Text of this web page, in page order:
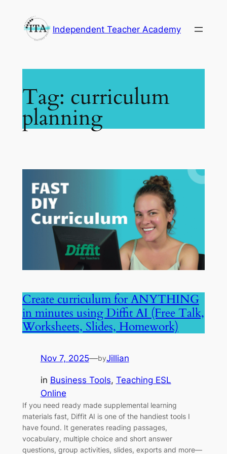
content
Independent Teacher Academy
Tag: curriculum
planning
Create curriculum for ANYTHING
in minutes using Diffit AI (Free Talk,
Worksheets, Slides, Homework)
Nov 7, 2025—byJillian
in Business Tools, Teaching ESL
Online
If you need ready made supplemental learning
materials fast, Diffit AI is one of the handiest tools I
have found. It generates reading passages,
vocabulary, multiple choice and short answer
questions, group activities, slides, exports and more—